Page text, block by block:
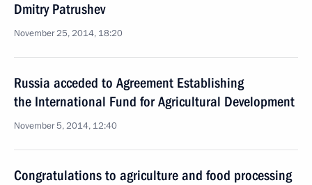
Dmitry Patrushev
November 25, 2014, 18:20
Russia acceded to Agreement Establishing
the International Fund for Agricultural Development
November 5, 2014, 12:40
Congratulations to agriculture and food processing